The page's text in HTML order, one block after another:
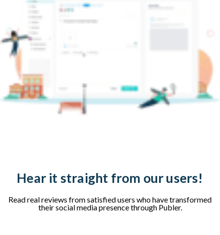
Hear it straight from our users!
Read real reviews from satisfied users who have transformed
their social media presence through Publer.